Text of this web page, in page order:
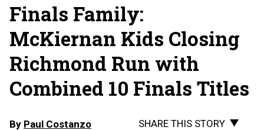
Finals Family:
McKiernan Kids Closing
Richmond Run with
Combined 10 Finals Titles
By Paul Costanzo
SHARE THIS STORY